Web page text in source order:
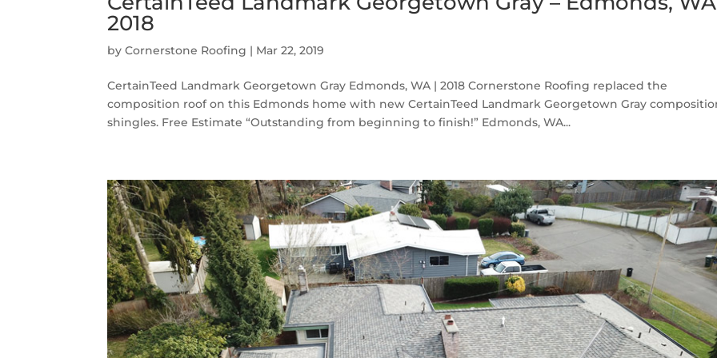
2018
byCornerstone Roofing | Mar 22, 2019
CertainTeed Landmark Georgetown Gray Edmonds, WA | 2018 Cornerstone Roofing replaced the
composition roof on this Edmonds home with new CertainTeed Landmark Georgetown Gray
shingles. Free Estimate “Outstanding from beginning to finish!” Edmonds, WA...